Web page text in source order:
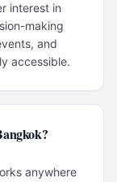
interest in
making
and
accessible.
anywhere